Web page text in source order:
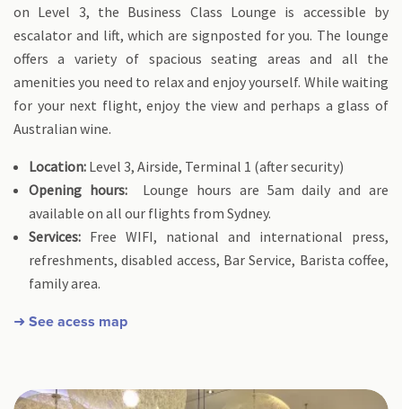
on Level 3, the Business Class Lounge is accessible by
escalator and lift, which are signposted for you. The lounge
offers a variety of spacious seating areas and all the
amenities you need to relax and enjoy yourself. While waiting
for your next flight, enjoy the view and perhaps a glass of
Australian wine.
Location: Level 3, Airside, Terminal 1 (after security)
Opening hours: Lounge hours are 5am daily and are
available on all our flights from Sydney.
Services: Free WIFI, national and international press,
refreshments, disabled access, Bar Service, Barista coffee,
family area.
➜ See acess map